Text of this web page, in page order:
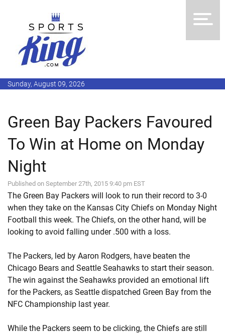
Sunday, August 09, 2026
Green Bay Packers Favoured
To Win at Home on Monday
Night
Published on September 27th, 2015 9:40 pm EST
The Green Bay Packers will look to run their record to 3-0
when they take on the Kansas City Chiefs on Monday Night
Football this week. The Chiefs, on the other hand, will be
looking to avoid falling under .500 with a loss.
The Packers, led by Aaron Rodgers, have beaten the
Chicago Bears and Seattle Seahawks to start their season.
The win against the Seahawks provided an emotional lift
for the Packers, as Seattle dispatched Green Bay from the
NFC Championship last year.
While the Packers seem to be clicking, the Chiefs are still